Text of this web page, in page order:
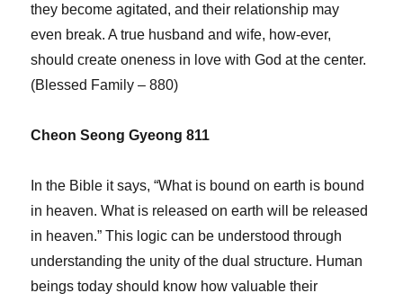
they become agitated, and their relationship may
even break. A true husband and wife, how-ever,
should create oneness in love with God at the center.
(Blessed Family – 880)
Cheon Seong Gyeong 811
In the Bible it says, “What is bound on earth is bound
in heaven. What is released on earth will be released
in heaven.” This logic can be understood through
understanding the unity of the dual structure. Human
beings today should know how valuable their